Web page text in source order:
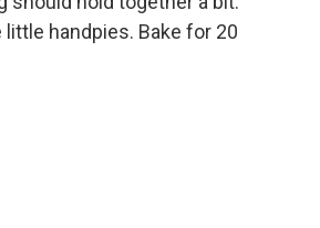
handpies. Bake for 20